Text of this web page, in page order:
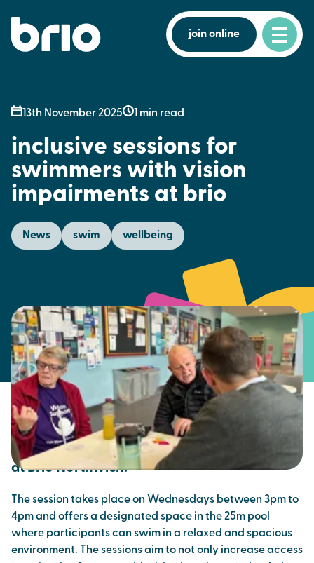
join online
13th November 2025 1 min read
inclusive sessions for
swimmers with vision
impairments at brio
News swim wellbeing
Brio continues to work with regional charity
Vision Support to offer dedicated swim
sessions for people with vision impairments
at Brio Northwich.
The session takes place on Wednesdays between 3pm to
4pm and offers a designated space in the 25m pool
where participants can swim in a relaxed and spacious
environment. The sessions aim to not only increase access